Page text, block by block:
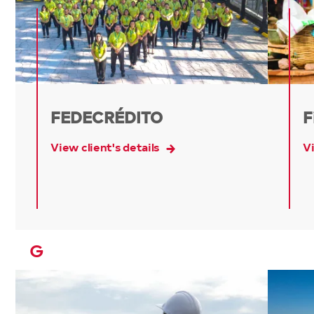
FEDECRÉDITO
View client's details
G